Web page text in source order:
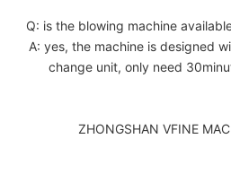
Q: is the blowing machine
A: yes, the machine is designed
change unit, only need
ZHONGSHAN VFINE